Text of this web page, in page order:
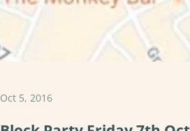
Oct 5, 2016